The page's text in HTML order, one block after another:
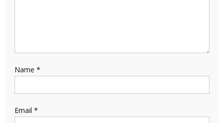
Name *
Email *